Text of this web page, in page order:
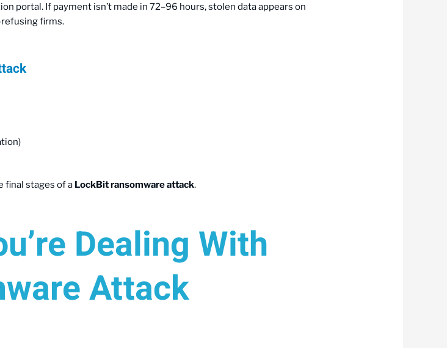
portal. If payment isn’t made in 72–96 hours, stolen data appears on
firms.
final stages of a LockBit ransomware attack.
Dealing With
Attack